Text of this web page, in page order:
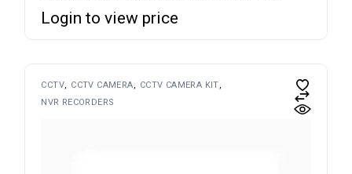
Login to view price
CCTV CCTV CAMERA
CCTV CAMERA KIT
NVR RECORDERS